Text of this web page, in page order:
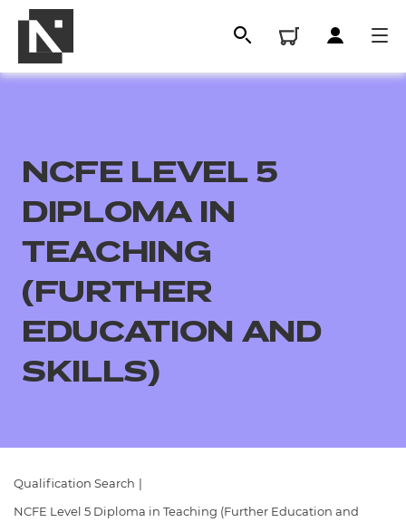
All
Qualifications
Replacement certificates
NCFE LEVEL 5
DIPLOMA IN
TEACHING
(FURTHER
EDUCATION AND
SKILLS)
Qualification Search
NCFE Level 5 Diploma in Teaching (Further Education and